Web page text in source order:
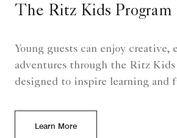
The Ritz Kids Program
Young guests can enjoy creative,
adventures through the Ritz Kids
designed to inspire learning and
Learn More